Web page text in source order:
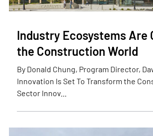
Industry Ecosystems Are
the Construction World
By Donald Chung, Program Director,
Innovation Is Set To Transform the
Sector Innov...